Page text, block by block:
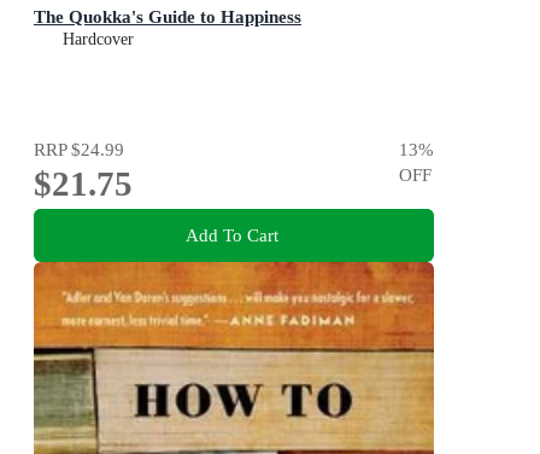
The Quokka's Guide to Happiness
Hardcover
RRP$24.99
$21.75
13%
OFF
Add To Cart